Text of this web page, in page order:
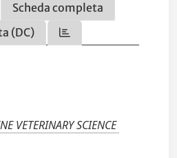
Scheda completa
(DC)
VETERINARY SCIENCE